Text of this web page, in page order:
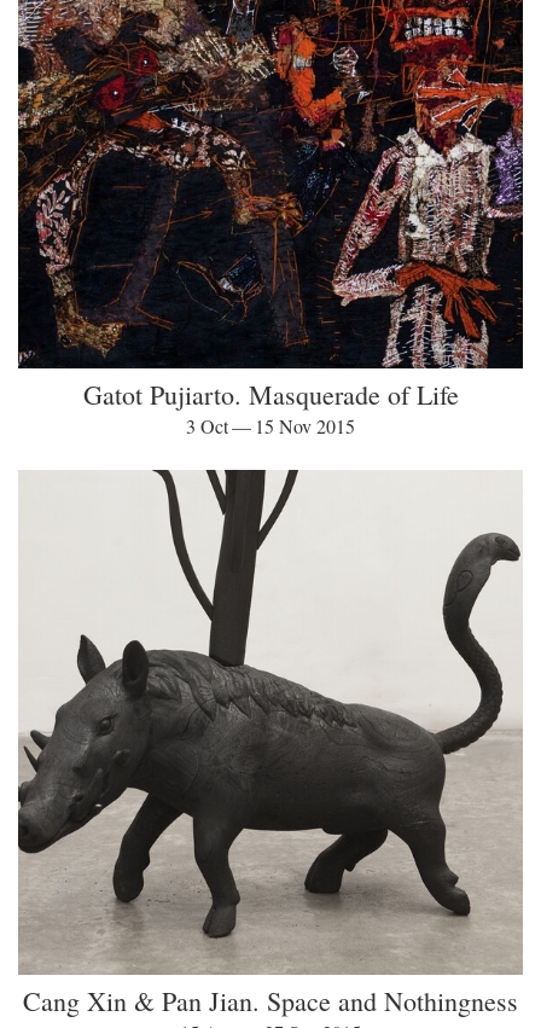
Gatot Pujiarto. Masquerade of Life
3 Oct — 15 Nov 2015
Cang Xin & Pan Jian. Space and Nothingness